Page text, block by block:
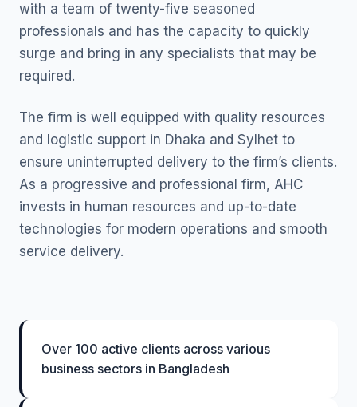
with a team of twenty-five seasoned
professionals and has the capacity to quickly
surge and bring in any specialists that may be
required.
The firm is well equipped with quality resources
and logistic support in Dhaka and Sylhet to
ensure uninterrupted delivery to the firm’s clients.
As a progressive and professional firm, AHC
invests in human resources and up-to-date
technologies for modern operations and smooth
service delivery.
Over 100 active clients across various
business sectors in Bangladesh